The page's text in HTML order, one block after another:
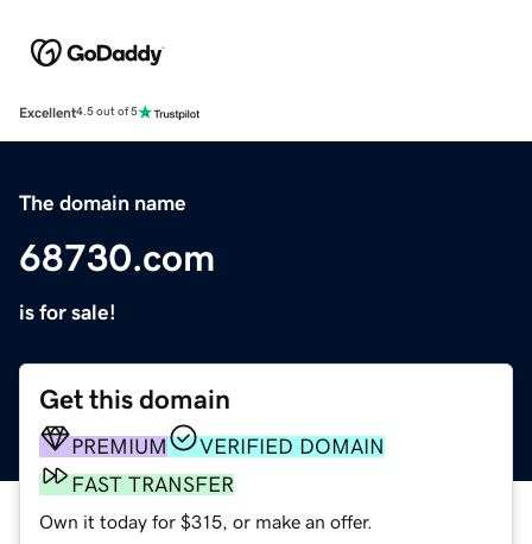
Excellent4.5 out of 5
The domain name
68730.com
is for sale!
Get this domain
PREMIUM
VERIFIED DOMAIN
FAST TRANSFER
Own it today for $315, or make an offer.